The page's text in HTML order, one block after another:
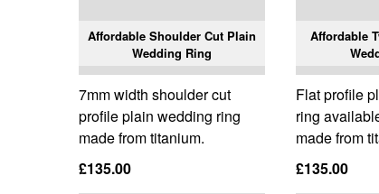
Affordable Shoulder Cut Plain
Wedding Ring
7mm width shoulder cut
profile plain wedding ring
made from titanium.
£135.00
Affordable
Flat profile
ring
made from
£135.00